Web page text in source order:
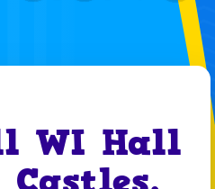
WI Hall